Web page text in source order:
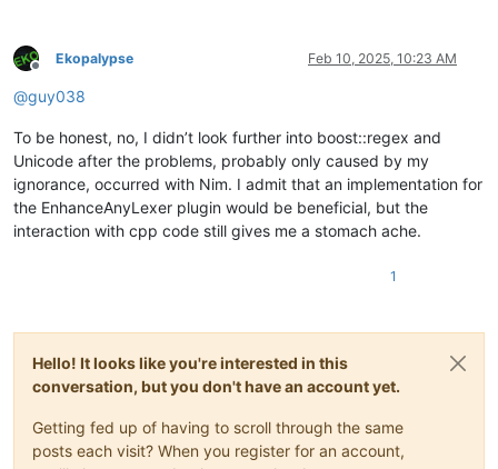
Offline
Ekopalypse Feb 10, 2025, 10:23 AM
@guy038
To be honest, no, I didn’t look further into boost::regex and
Unicode after the problems, probably only caused by my
ignorance, occurred with Nim. I admit that an implementation for
the EnhanceAnyLexer plugin would be beneficial, but the
interaction with cpp code still gives me a stomach ache.
1
Hello! It looks like you're interested in this
conversation, but you don't have an account yet.
Getting fed up of having to scroll through the same
posts each visit? When you register for an account,